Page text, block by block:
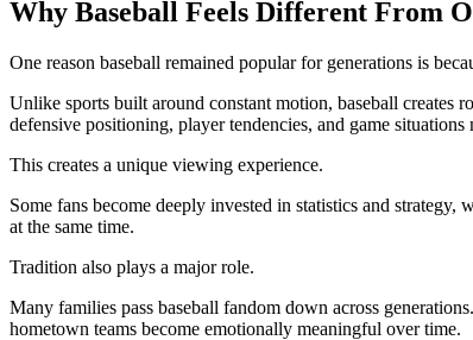
Why Baseball Feels Different From
One reason baseball remained popular for generations is
Unlike sports built around constant motion, baseball creates
defensive positioning, player tendencies, and game situations
This creates a unique viewing experience.
Some fans become deeply invested in statistics and
at the same time.
Tradition also plays a major role.
Many families pass baseball fandom down across
hometown teams become emotionally meaningful over time.